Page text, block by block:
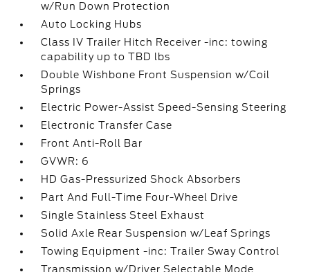
w/Run Down Protection
Auto Locking Hubs
Class IV Trailer Hitch Receiver -inc: towing
capability up to TBD lbs
Double Wishbone Front Suspension w/Coil
Springs
Electric Power-Assist Speed-Sensing Steering
Electronic Transfer Case
Front Anti-Roll Bar
GVWR: 6
HD Gas-Pressurized Shock Absorbers
Part And Full-Time Four-Wheel Drive
Single Stainless Steel Exhaust
Solid Axle Rear Suspension w/Leaf Springs
Towing Equipment -inc: Trailer Sway Control
Transmission w/Driver Selectable Mode